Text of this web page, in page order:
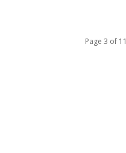
Page 3 of 11